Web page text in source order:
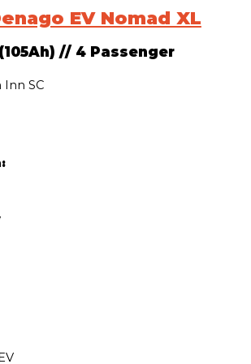
EV Nomad XL
//4 Passenger
SC